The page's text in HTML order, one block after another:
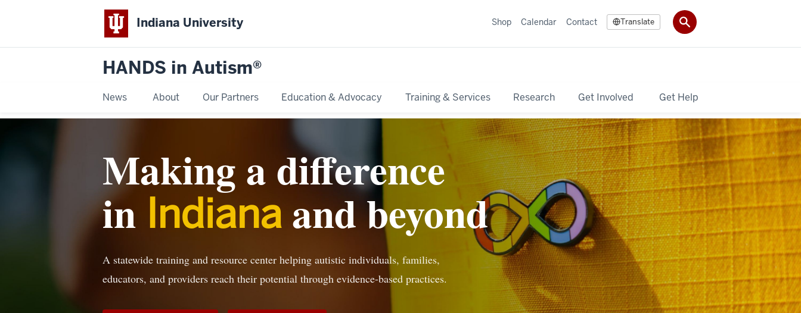
Indiana University
HANDS in Autism®
News About Our Partners Education & Advocacy Training & Services Research Get Involved Get Help
Shop Calendar Contact Translate
Making a difference
in Indiana and beyond
A statewide training and resource center helping autistic individuals, families,
educators, and providers reach their potential through evidence-based practices.